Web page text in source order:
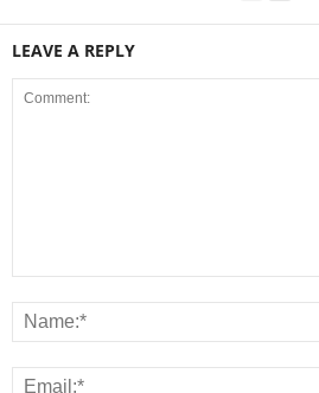
LEAVE A REPLY